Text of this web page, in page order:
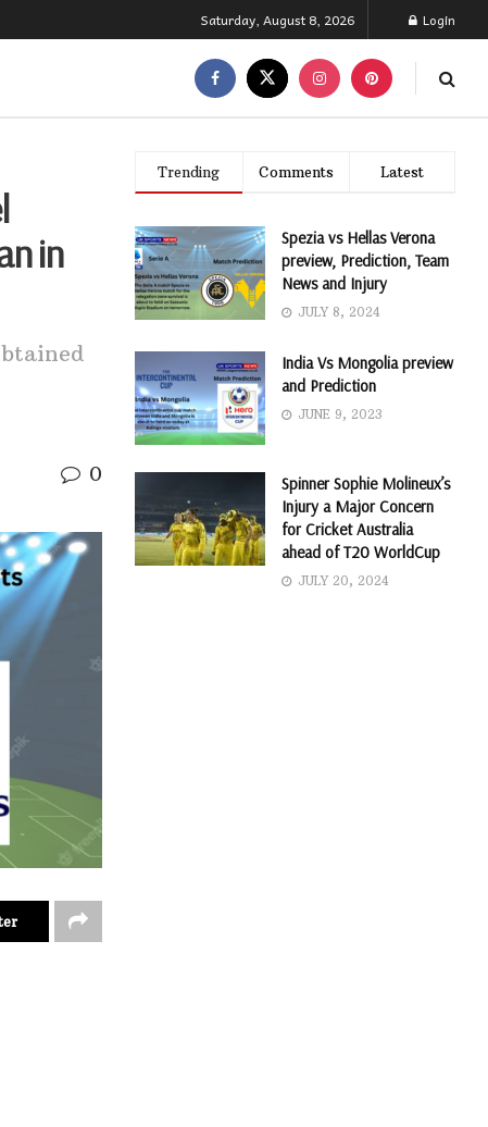
Saturday, August 8, 2026 Login
in
0
Trending Comments Latest
Spezia vs Hellas Verona
preview, Prediction, Team
News and Injury
JULY 8, 2024
India Vs Mongolia preview
and Prediction
JUNE 9, 2023
Spinner Sophie Molineux’s
Injury a Major Concern
for Cricket Australia
ahead of T20 WorldCup
JULY 20, 2024